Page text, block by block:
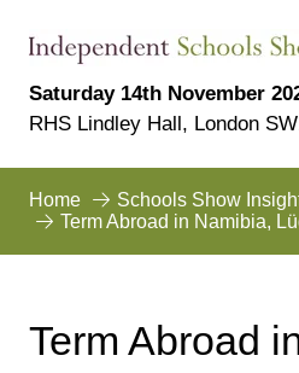
Saturday 14th November
RHS Lindley Hall, London
Home
Schools Show
Term Abroad in Namibia,
Term Abroad